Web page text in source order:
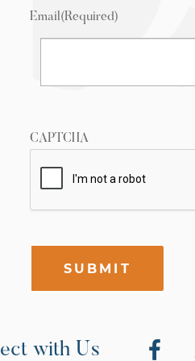
Email(Required)
CAPTCHA
SUBMIT
with Us